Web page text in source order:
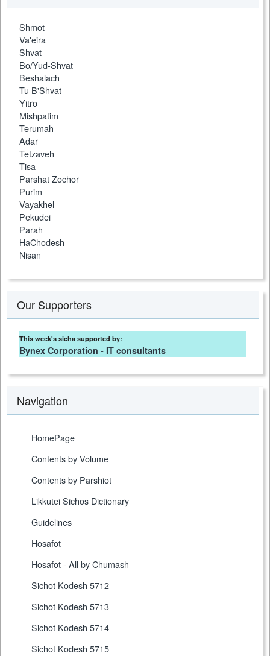
Shmot
Va'eira
Shvat
Bo/Yud-Shvat
Beshalach
Tu B'Shvat
Yitro
Mishpatim
Terumah
Adar
Tetzaveh
Tisa
Parshat Zochor
Purim
Vayakhel
Pekudei
Parah
HaChodesh
Nisan
Our Supporters
This week's sicha supported by:
Bynex Corporation - IT consultants
Navigation
HomePage
Contents by Volume
Contents by Parshiot
Likkutei Sichos Dictionary
Guidelines
Hosafot
Hosafot - All by Chumash
Sichot Kodesh 5712
Sichot Kodesh 5713
Sichot Kodesh 5714
Sichot Kodesh 5715